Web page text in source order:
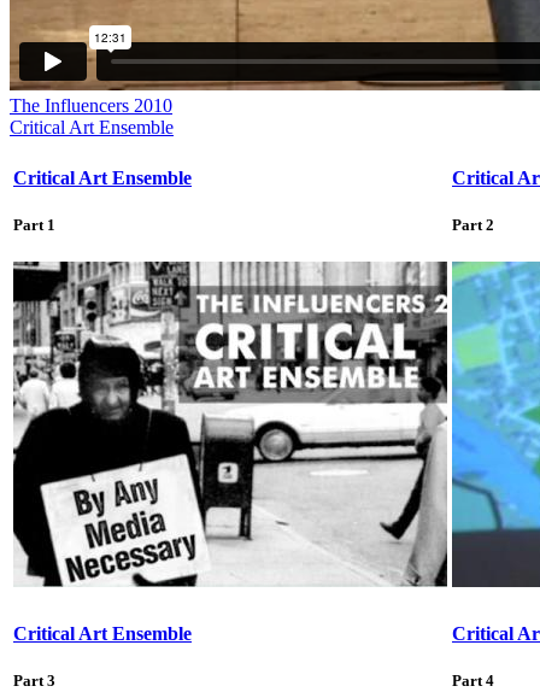
The Influencers 2010
Critical Art Ensemble
Critical Art Ensemble
Part 1
Critical
Part 2
Critical Art Ensemble
Part 3
Critical
Part 4